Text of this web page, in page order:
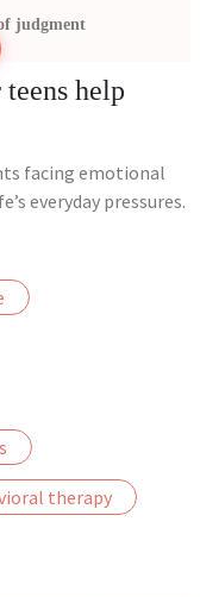
judgment
help
facing emotional
everyday pressures.
therapy